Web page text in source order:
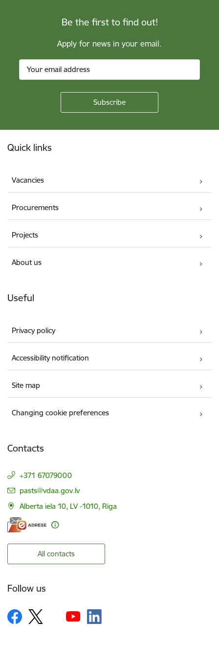
Be the first to find out!
Apply for news in your email.
Quick links
Vacancies
Procurements
Projects
About us
Useful
Privacy policy
Accessibility notification
Site map
Changing cookie preferences
Contacts
+371 67079000
E-mail:
pasts@vdaa.gov.lv
Alberta iela 10, LV -1010, Riga
All contacts
Follow us